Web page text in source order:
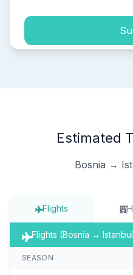
Estimated
Bosnia →
Flights
Flights (Bosnia →
SEASON